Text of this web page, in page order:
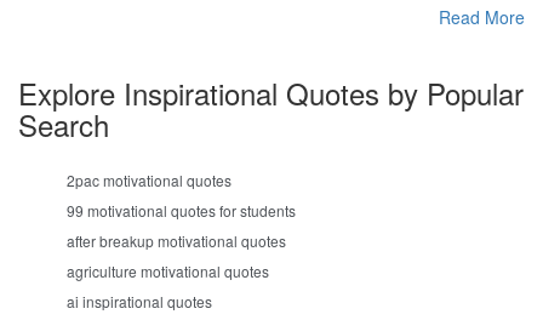
Read More
Explore Inspirational Quotes by Popular
Search
2pac motivational quotes
99 motivational quotes for students
after breakup motivational quotes
agriculture motivational quotes
ai inspirational quotes